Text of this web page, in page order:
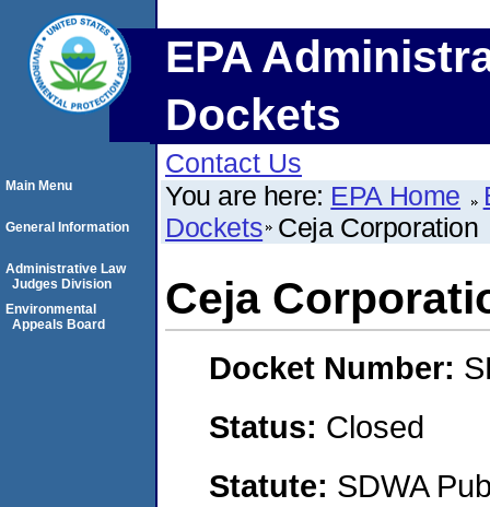
EPA
Dockets
Contact Us
You are here: EPA Home
Dockets Ceja Corporation
Ceja
Docket Number:
Status: Closed
Statute: SDWA
Main Menu
General Information
Administrative Law
Judges Division
Environmental
Appeals Board